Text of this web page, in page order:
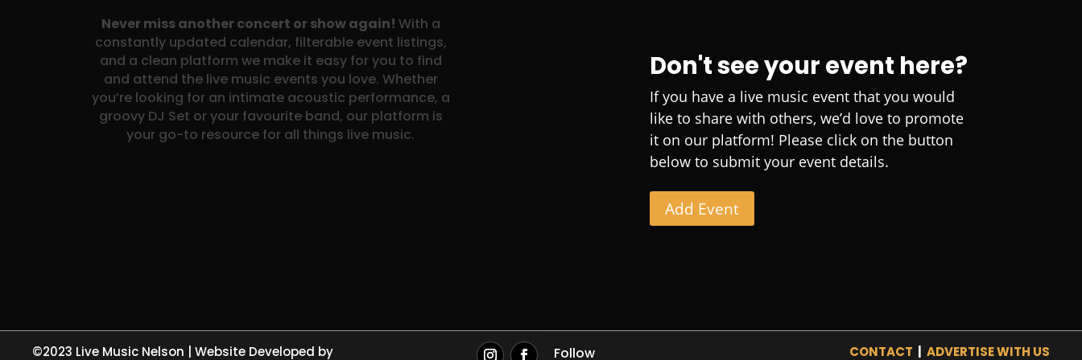
Never miss another concert or show again! With a
constantly updated calendar, filterable event listings,
and a clean platform we make it easy for you to find
and attend the live music events you love. Whether
you’re looking for an intimate acoustic performance, a
groovy DJ Set or your favourite band, our platform is
your go-to resource for all things live music.
Don't see your event here?
If you have a live music event that you would
like to share with others, we’d love to promote
it on our platform! Please click on the button
below to submit your event details.
Add Event
©2023 Live Music Nelson | Website Developed by Follow CONTACT ADVERTISE WITH US